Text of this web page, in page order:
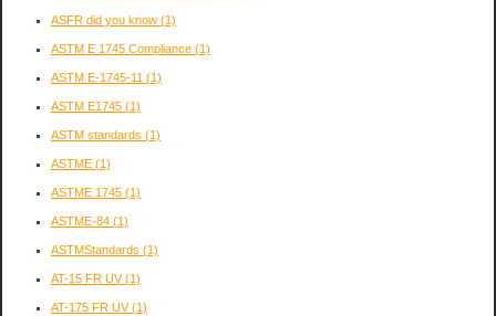
ASFR did you know (1)
ASTM E 1745 Compliance (1)
ASTM E-1745-11 (1)
ASTM E1745 (1)
ASTM standards (1)
ASTME (1)
ASTME 1745 (1)
ASTME-84 (1)
ASTMStandards (1)
AT-15 FR UV(1)
AT-175 FR UV(1)